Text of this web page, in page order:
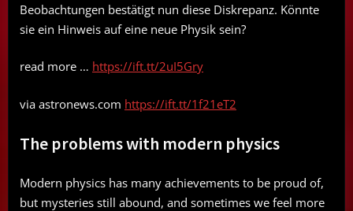
Beobachtungen bestätigt nun diese Diskrepanz. Könnte
sie ein Hinweis auf eine neue Physik sein?
read more … https://ift.tt/2uI5Gry
via astronews.com https://ift.tt/1f21eT2
The problems with modern physics
Modern physics has many achievements to be proud of,
but mysteries still abound, and sometimes we feel more